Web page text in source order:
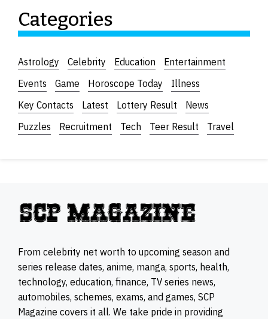
Categories
Astrology Celebrity Education
Entertainment
Events
Game Horoscope Today
Illness
Key Contacts
Latest Lottery Result
News
Puzzles
Recruitment Tech Teer Result Travel
From celebrity net worth to upcoming season and
series release dates, anime, manga, sports, health,
technology, education, finance, TV series news,
automobiles, schemes, exams, and games, SCP
Magazine covers it all. We take pride in providing